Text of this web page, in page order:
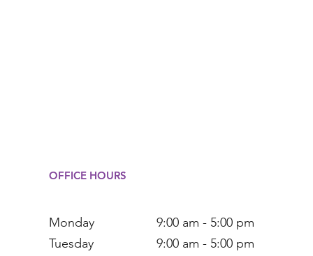
OFFICE HOURS
Monday
Tuesday
9:00 am - 5:00 pm
9:00 am - 5:00 pm